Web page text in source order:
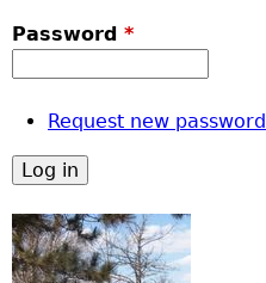
Password *
Request new password